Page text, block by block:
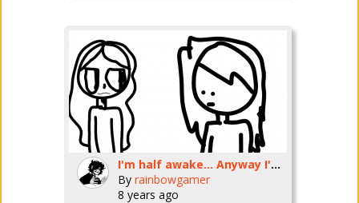
I'm half awake... Anyway I'm making 12 dollars... I'm gonna go to dollar tree to buy me a vsa card..
By rainbowgamer
8 years ago